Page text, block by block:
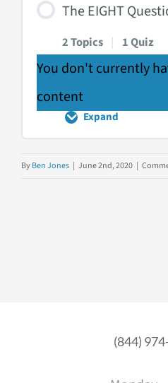
Activities
The EIGHT
2 Topics | 1 Quiz
You don't currently
content
Expand
The
EIGHT
to
Ask
ByBen Jones | June 2nd, 2020 |
(844)